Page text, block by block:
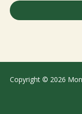
Copyright © 2026